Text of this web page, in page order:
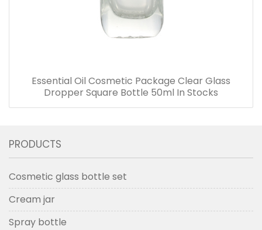
Essential Oil Cosmetic Package Clear Glass
Dropper Square Bottle 50ml In Stocks
PRODUCTS
Cosmetic glass bottle set
Cream jar
Spray bottle